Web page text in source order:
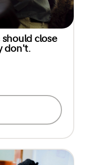
close
don't.